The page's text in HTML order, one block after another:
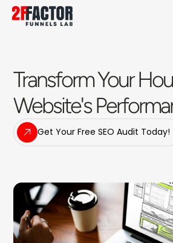
Transform Your
Website's
Get Your Free SEO Audit Today!